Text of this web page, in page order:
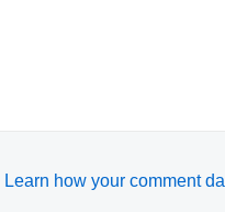
Learn how your comment